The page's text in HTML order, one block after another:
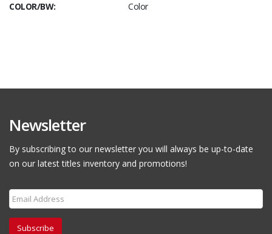
COLOR/BW:
Color
Newsletter
By subscribing to our newsletter you will always be up-to-date
on our latest titles inventory and promotions!
Subscribe